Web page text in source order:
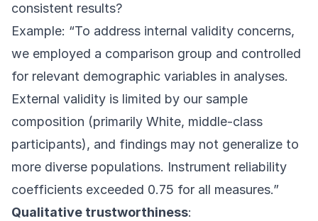
consistent results?
Example: “To address internal validity concerns,
we employed a comparison group and controlled
for relevant demographic variables in analyses.
External validity is limited by our sample
composition (primarily White, middle-class
participants), and findings may not generalize to
more diverse populations. Instrument reliability
coefficients exceeded 0.75 for all measures.”
Qualitative trustworthiness: